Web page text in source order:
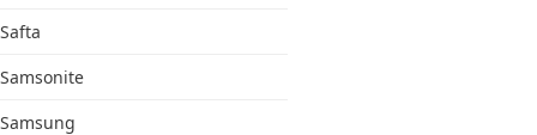
Safta
Samsonite
Samsung